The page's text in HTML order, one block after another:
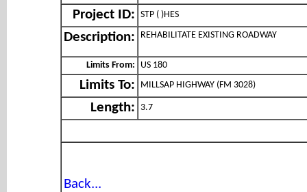
Project ID: STP ( )HES
Description: REHABILITATE EXISTING ROADWAY
Limits From: US 180
Limits To: MILLSAP HIGHWAY (FM 3028)
Length: 3.7
Back...